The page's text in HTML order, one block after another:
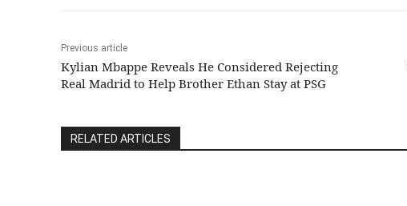
Previous article
Kylian Mbappe Reveals He Considered Rejecting
Real Madrid to Help Brother Ethan Stay at PSG
RELATED ARTICLES